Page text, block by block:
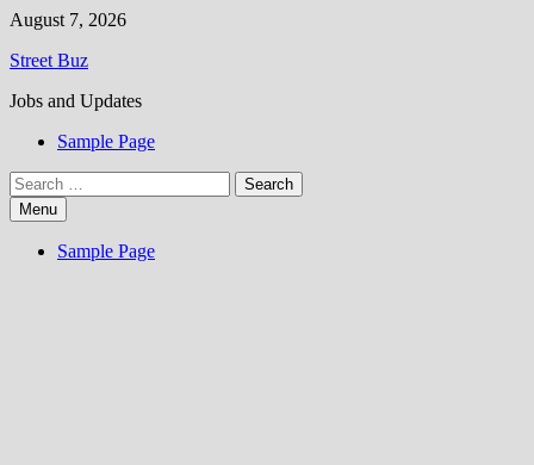
Skip
content
August 7, 2026
Street Buz
Jobs and Updates
Sample Page
Search
for:Menu
Sample Page